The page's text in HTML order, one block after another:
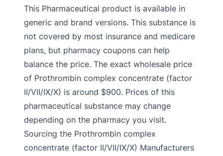
This Pharmaceutical product is available in
generic and brand versions. This substance is
not covered by most insurance and medicare
plans, but pharmacy coupons can help
balance the price. The exact wholesale price
of Prothrombin complex concentrate (factor
II/VII/IX/X) is around $900. Prices of this
pharmaceutical substance may change
depending on the pharmacy you visit.
Sourcing the Prothrombin complex
concentrate (factor II/VII/IX/X) Manufacturers